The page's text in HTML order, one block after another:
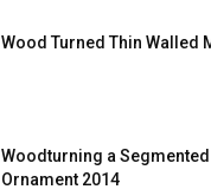
Wood Turned Thin Walled
Woodturning a
Ornament 2014